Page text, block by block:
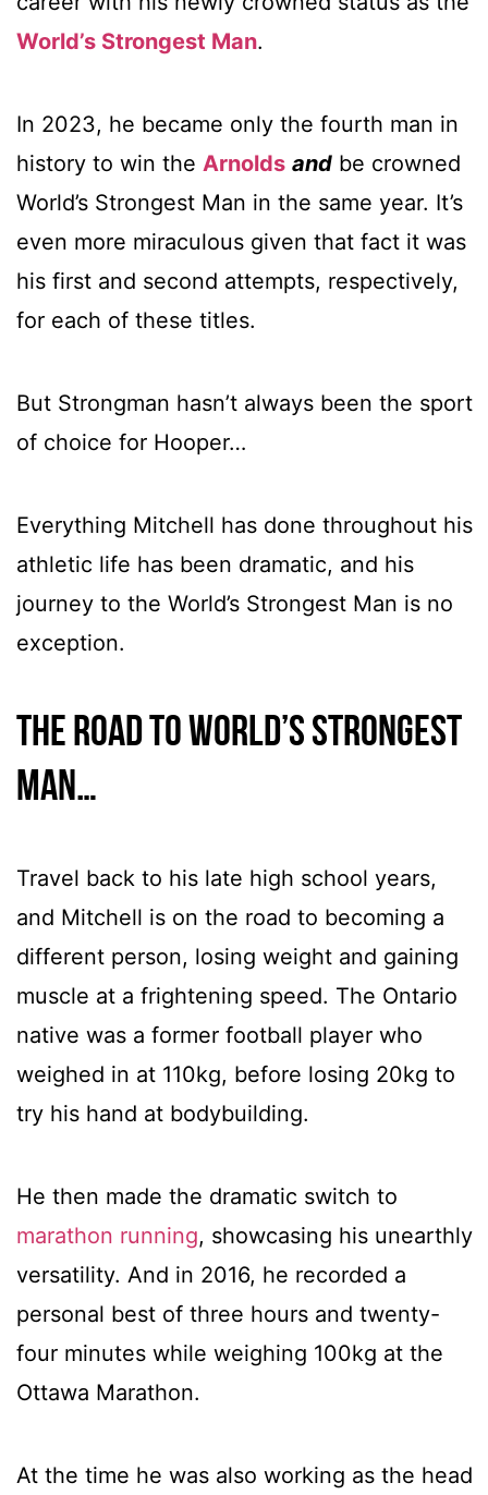
World’s Strongest Man.
In 2023, he became only the fourth man in
history to win the Arnolds and be crowned
World’s Strongest Man in the same year. It’s
even more miraculous given that fact it was
his first and second attempts, respectively,
for each of these titles.
But Strongman hasn’t always been the sport
of choice for Hooper…
Everything Mitchell has done throughout his
athletic life has been dramatic, and his
journey to the World’s Strongest Man is no
exception.
The road to World’s Strongest
Man…
Travel back to his late high school years,
and Mitchell is on the road to becoming a
different person, losing weight and gaining
muscle at a frightening speed. The Ontario
native was a former football player who
weighed in at 110kg, before losing 20kg to
try his hand at bodybuilding.
He then made the dramatic switch to
marathon running, showcasing his unearthly
versatility. And in 2016, he recorded a
personal best of three hours and twenty-
four minutes while weighing 100kg at the
Ottawa Marathon.
At the time he was also working as the head